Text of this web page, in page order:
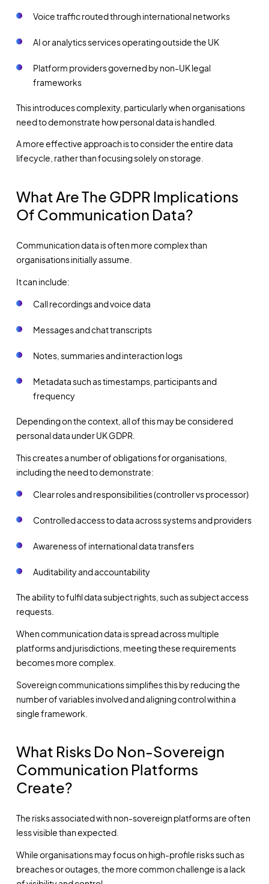
Voice traffic routed through international networks
AI or analytics services operating outside the UK
Platform providers governed by non-UK legal
frameworks
This introduces complexity, particularly when organisations
need to demonstrate how personal data is handled.
A more effective approach is to consider the entire data
lifecycle, rather than focusing solely on storage.
What Are The GDPR Implications
Of Communication Data?
Communication data is often more complex than
organisations initially assume.
It can include:
Call recordings and voice data
Messages and chat transcripts
Notes, summaries and interaction logs
Metadata such as timestamps, participants and
frequency
Depending on the context, all of this may be considered
personal data under UK GDPR.
This creates a number of obligations for organisations,
including the need to demonstrate:
Clear roles and responsibilities (controller vs processor)
Controlled access to data across systems and providers
Awareness of international data transfers
Auditability and accountability
The ability to fulfil data subject rights, such as subject access
requests.
When communication data is spread across multiple
platforms and jurisdictions, meeting these requirements
becomes more complex.
Sovereign communications simplifies this by reducing the
number of variables involved and aligning control within a
single framework.
What Risks Do Non-Sovereign
Communication Platforms
Create?
The risks associated with non-sovereign platforms are often
less visible than expected.
While organisations may focus on high-profile risks such as
breaches or outages, the more common challenge is a lack